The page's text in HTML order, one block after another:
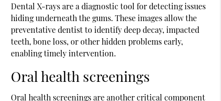
Dental X-rays are a diagnostic tool for detecting issues
hiding underneath the gums. These images allow the
preventative dentist to identify deep decay, impacted
teeth, bone loss, or other hidden problems early,
enabling timely intervention.
Oral health screenings
Oral health screenings are another critical component